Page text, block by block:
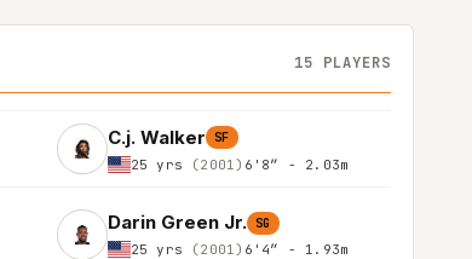
15 PLAYERS
C.j. Walker SF
25 yrs (2001) 6'8″ - 2.03m
Darin Green Jr. SG
25 yrs (2001) 6'4″ - 1.93m